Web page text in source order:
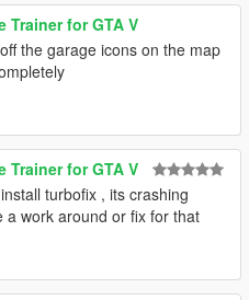
Trainer for GTA V
the garage icons on the map
Trainer for GTA V
turbofix , its crashing
a work around or fix for that